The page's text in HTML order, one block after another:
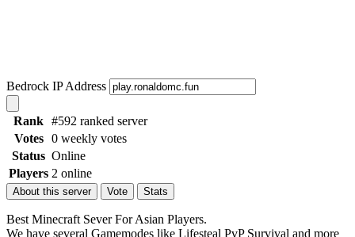
Bedrock IP Address
Rank #592 ranked server
Votes
0 weekly votes
Status Online
Players 2 online
About this server Vote Stats
Best Minecraft Sever For Asian Players.
We have several Gamemodes like Lifesteal PvP Survival and more